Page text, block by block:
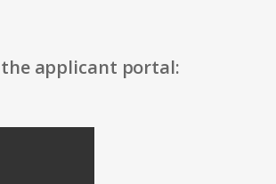
applicant portal: